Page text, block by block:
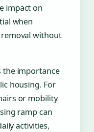
impact on
when
without
the importance
housing. For
or mobility
ramp can
activities,